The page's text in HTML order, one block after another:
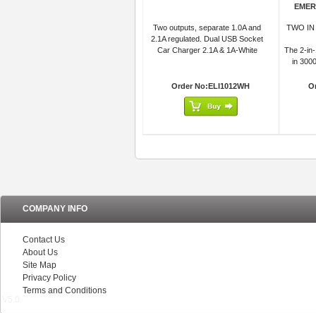
Two outputs, separate 1.0A and
2.1A regulated. Dual USB Socket
Car Charger 2.1A & 1A-White
Order No:ELI1012WH
TWO IN
The 2-
in
COMPANY INFO
Contact Us
About Us
Site Map
Privacy Policy
Terms and Conditions